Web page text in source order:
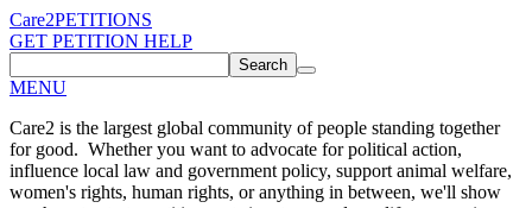
Care2PETITIONS
GET PETITION HELP
Search
MENU
Care2 is the largest global community of people standing together
for good. Whether you want to advocate for political action,
influence local law and government policy, support animal welfare,
women's rights, human rights, or anything in between, we'll show